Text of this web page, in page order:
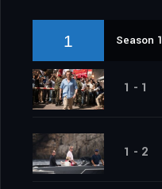
1 Season 1
1 - 1
1 - 2